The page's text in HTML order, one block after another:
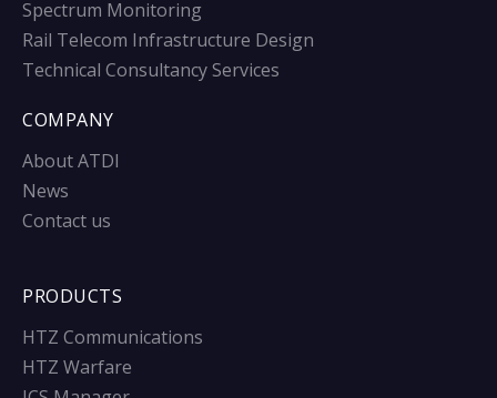
Spectrum Monitoring
Rail Telecom Infrastructure Design
Technical Consultancy Services
COMPANY
About ATDI
News
Contact us
PRODUCTS
HTZ Communications
HTZ Warfare